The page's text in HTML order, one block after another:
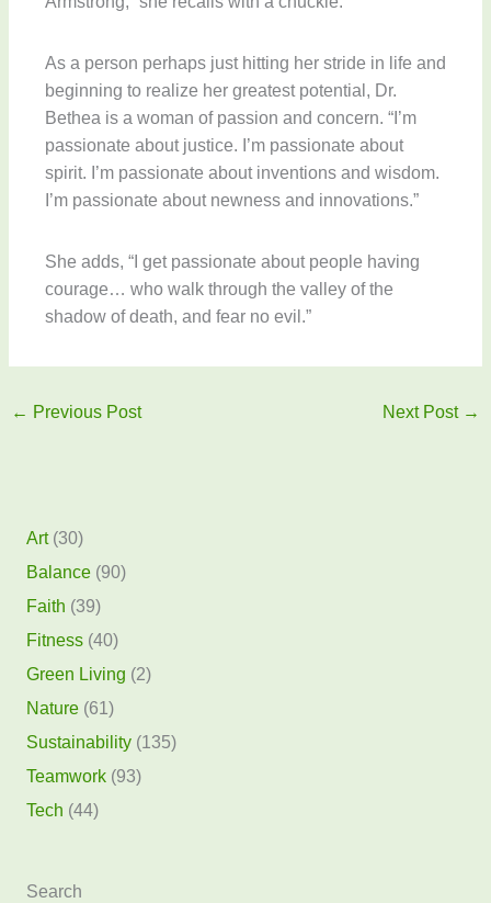
As a person perhaps just hitting her stride in life and
beginning to realize her greatest potential, Dr.
Bethea is a woman of passion and concern. “I’m
passionate about justice. I’m passionate about
spirit. I’m passionate about inventions and wisdom.
I’m passionate about newness and innovations.”
She adds, “I get passionate about people having
courage… who walk through the valley of the
shadow of death, and fear no evil.”
← Previous Post Next Post →
Art(30)
Balance(90)
Faith (39)
Fitness(40)
Green Living (2)
Nature(61)
Sustainability(135)
Teamwork(93)
Tech (44)
Search